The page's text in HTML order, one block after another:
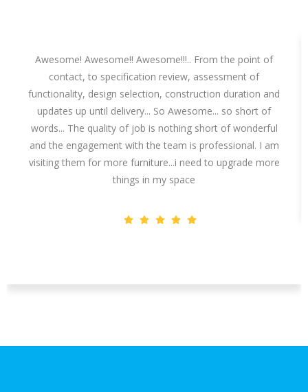
Dare Loye
Awesome! Awesome!! Awesome!!!.. From the point of
contact, to specification review, assessment of
functionality, design selection, construction duration and
updates up until delivery... So Awesome... so short of
words... The quality of job is nothing short of wonderful
and the engagement with the team is professional. I am
visiting them for more furniture...i need to upgrade more
things in my space